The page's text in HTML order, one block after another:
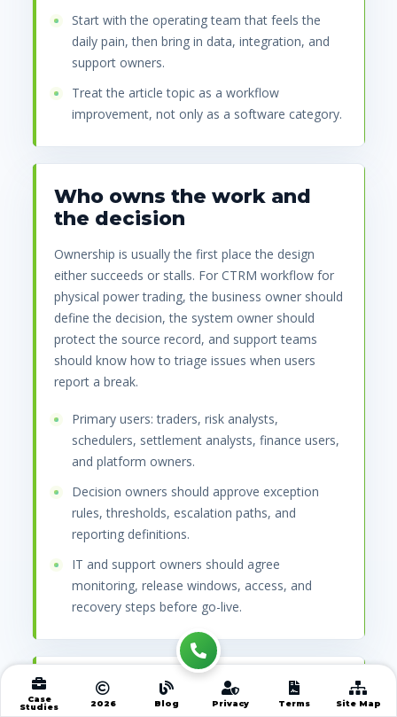
Start with the operating team that feels the
daily pain, then bring in data, integration, and
support owners.
Treat the article topic as a workflow
improvement, not only as a software category.
Who owns the work and
the decision
Ownership is usually the first place the design
either succeeds or stalls. For CTRM workflow for
physical power trading, the business owner should
define the decision, the system owner should
protect the source record, and support teams
should know how to triage issues when users
report a break.
Primary users: traders, risk analysts,
schedulers, settlement analysts, finance users,
and platform owners.
Decision owners should approve exception
rules, thresholds, escalation paths, and
reporting definitions.
IT and support owners should agree
monitoring, release windows, access, and
recovery steps before go-live.
Data, systems, and
records that must connect
Case
Studies
2026 Blog Privacy Terms Site Map